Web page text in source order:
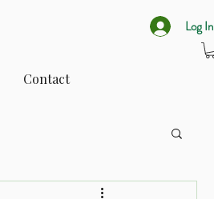
Log In
Contact